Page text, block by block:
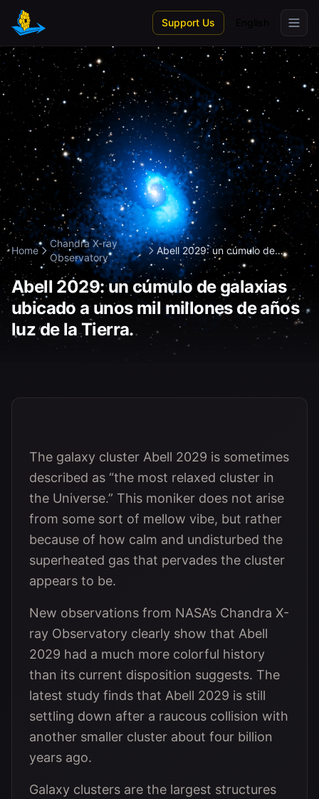
Skip to main content
Support Us
Home
Chandra X-ray
Observatory
Abell 2029: un cúmulo de
galaxias ubicad...
Abell 2029: un cúmulo de galaxias
ubicado a unos mil millones de años
luz de la Tierra.
The galaxy cluster Abell 2029 is sometimes
described as “the most relaxed cluster in
the Universe.” This moniker does not arise
from some sort of mellow vibe, but rather
because of how calm and undisturbed the
superheated gas that pervades the cluster
appears to be.
New observations from NASA’s Chandra X-
ray Observatory clearly show that Abell
2029 had a much more colorful history
than its current disposition suggests. The
latest study finds that Abell 2029 is still
settling down after a raucous collision with
another smaller cluster about four billion
years ago.
Galaxy clusters are the largest structures